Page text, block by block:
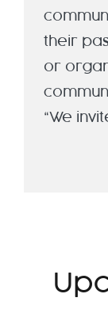
their
or
“We